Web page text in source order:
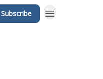
Subscribe